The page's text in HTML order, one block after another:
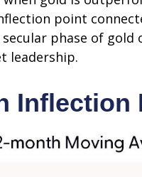
point
phase of
leadership.
Inflection